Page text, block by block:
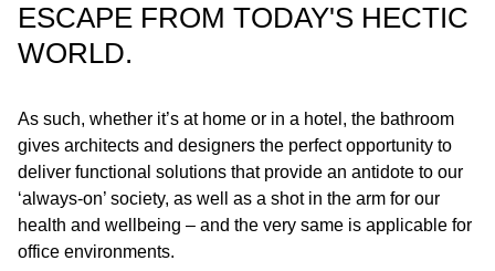
ESCAPE FROM TODAY'S HECTIC
WORLD.
As such, whether it’s at home or in a hotel, the bathroom
gives architects and designers the perfect opportunity to
deliver functional solutions that provide an antidote to our
‘always-on’ society, as well as a shot in the arm for our
health and wellbeing – and the very same is applicable for
office environments.